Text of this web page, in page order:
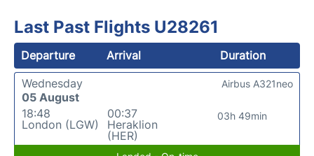
Last Past Flights U28261
Departure Arrival
Duration
Wednesday
05 August
18:48
London (LGW)
00:37
Heraklion
(HER)
03h 49min
Airbus A321neo